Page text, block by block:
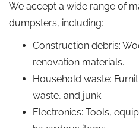
We accept a wide range of
dumpsters, including:
Construction debris:
renovation materials.
Household waste:
waste, and junk.
Electronics: Tools,